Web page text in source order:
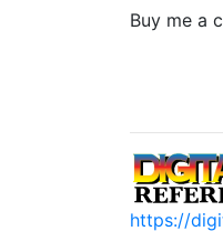
Buy me a
https://